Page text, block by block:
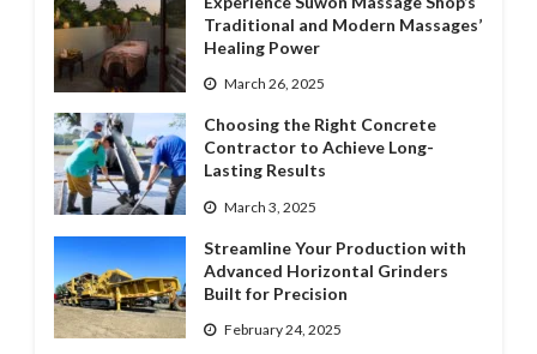
Traditional and Modern Massages’
Healing Power
March 26, 2025
Choosing the Right Concrete
Contractor to Achieve Long-
Lasting Results
March 3, 2025
Streamline Your Production with
Advanced Horizontal Grinders
Built for Precision
February 24, 2025